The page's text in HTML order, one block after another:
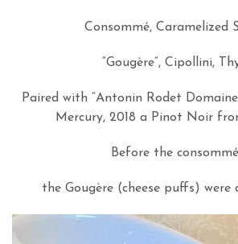
Consommé, Caramelized
“Gougère”, Cipollini,
Paired with “Antonin Rodet Domaine
Mercury, 2018 a Pinot Noir
Before the
the Gougère (cheese puffs) were